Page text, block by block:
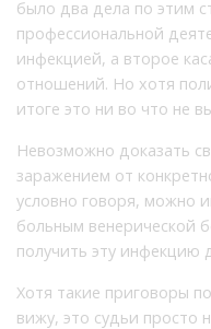
было два дела по этим
профессиональной
инфекцией, а второе
отношений. Но хотя
итоге это ни во что не
Невозможно доказать
заражением от
условно говоря, можно
больным венерической
получить эту инфекцию
Хотя такие приговоры
вижу, это судьи просто